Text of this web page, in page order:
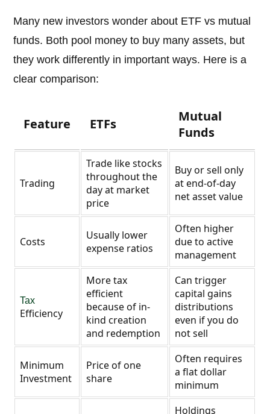
Many new investors wonder about ETF vs mutual
funds. Both pool money to buy many assets, but
they work differently in important ways. Here is a
clear comparison:
Feature ETFs
Mutual
Funds
Trading
Trade like stocks
throughout the
day at market
price
Buy or sell only
at end-of-day
net asset value
Costs
Usually lower
expense ratios
Often higher
due to active
management
Tax
Efficiency
More tax
efficient
because of in-
kind creation
and redemption
Can trigger
capital gains
distributions
even if you do
not sell
Minimum
Investment
Price of one
share
Often requires
a flat dollar
minimum
Holdings